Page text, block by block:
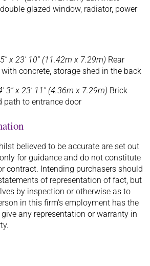
glazed window, radiator, power
x 23' 10'' (11.42m x 7.29m) Rear
concrete, storage shed in the back
3'' x 23' 11'' (4.36m x 7.29m) Brick
path to entrance door
believed to be accurate are set out
for guidance and do not constitute
contract. Intending purchasers should
of representation of fact, but
by inspection or otherwise as to
in this firm's employment has the
any representation or warranty in